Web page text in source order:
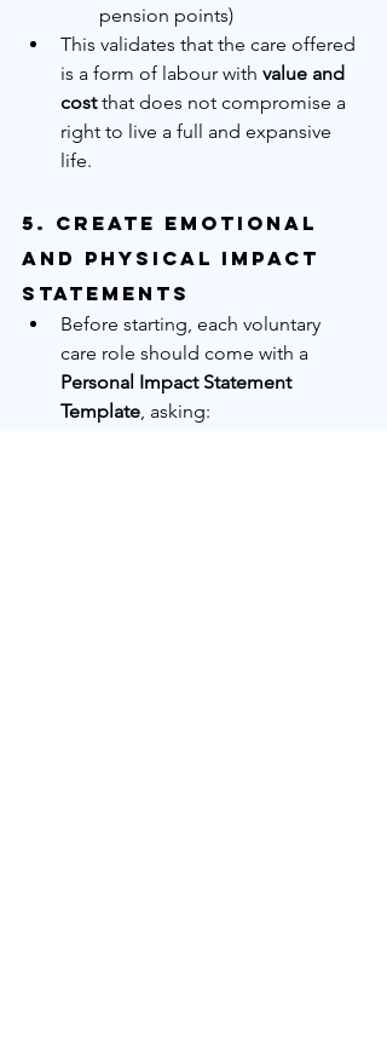
pension points)
This validates that the care offered
is a form of labour with value and
cost that does not compromise a
right to live a full and expansive
life.
5. Create Emotional
and Physical Impact
Statements
Before starting, each voluntary
care role should come with a
Personal Impact Statement
Template, asking: